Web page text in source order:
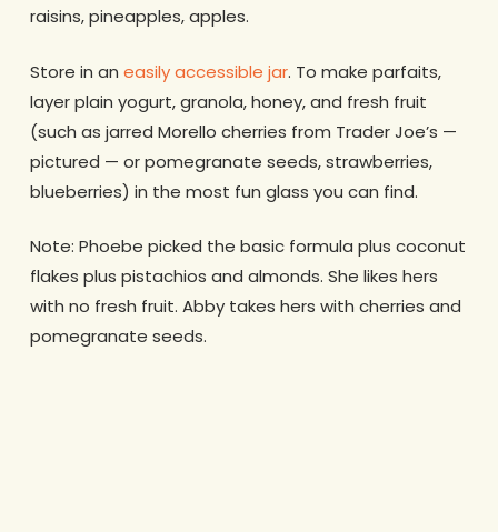
raisins, pineapples, apples.
Store in an easily accessible jar. To make parfaits,
layer plain yogurt, granola, honey, and fresh fruit
(such as jarred Morello cherries from Trader Joe’s —
pictured — or pomegranate seeds, strawberries,
blueberries) in the most fun glass you can find.
Note: Phoebe picked the basic formula plus coconut
flakes plus pistachios and almonds. She likes hers
with no fresh fruit. Abby takes hers with cherries and
pomegranate seeds.